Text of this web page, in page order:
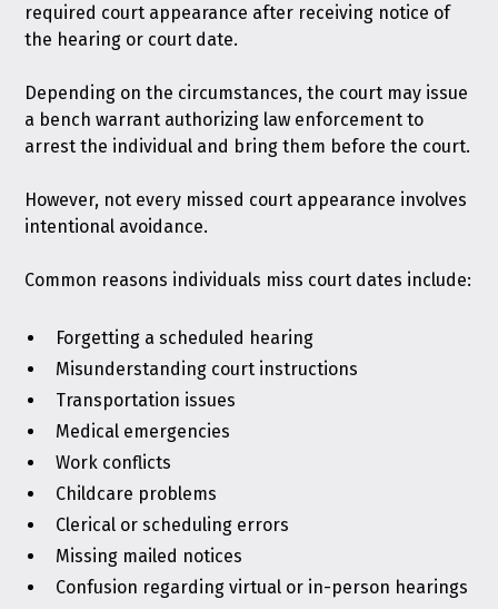
required court appearance after receiving notice of
the hearing or court date.
Depending on the circumstances, the court may issue
a bench warrant authorizing law enforcement to
arrest the individual and bring them before the court.
However, not every missed court appearance involves
intentional avoidance.
Common reasons individuals miss court dates include:
Forgetting a scheduled hearing
Misunderstanding court instructions
Transportation issues
Medical emergencies
Work conflicts
Childcare problems
Clerical or scheduling errors
Missing mailed notices
Confusion regarding virtual or in-person hearings